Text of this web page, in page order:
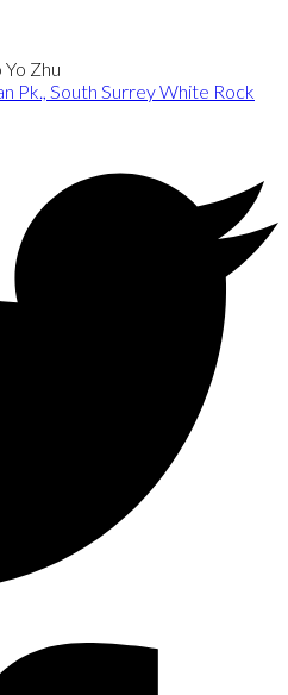
Yo Zhu
Pk., South Surrey White Rock